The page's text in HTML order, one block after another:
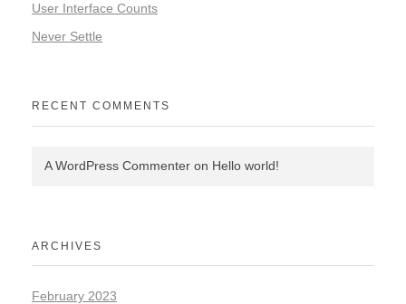
User Interface Counts
Never Settle
RECENT COMMENTS
A WordPress Commenter on Hello world!
ARCHIVES
February 2023